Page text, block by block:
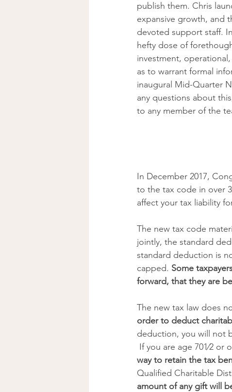
publish them. Chris
expansive growth, and
devoted support staff.
hefty dose of
investment,
as to warrant formal
inaugural Mid-Quarter
any questions about
to any member of the
In December 2017,
to the tax code in over
affect your tax liability
The new tax code
jointly, the standard
standard deduction is
capped. Some
forward, that they are
The new tax law does
order to deduct
deduction, you will not
If you are age 701⁄2 or
way to retain the tax
Qualified Charitable
amount of any gift will